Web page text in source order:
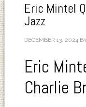
Eric Mintel
Jazz
DECEMBER 13, 2024
Eric
Charlie